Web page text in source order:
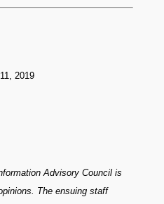
, 2019
Advisory Council is
The ensuing staff